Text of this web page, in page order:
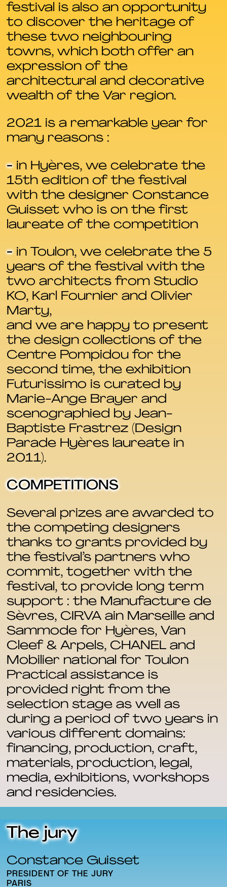
festival is also an opportunity
to discover the heritage of
these two neighbouring
towns, which both offer an
expression of the
architectural and decorative
wealth of the Var region.
2021 is a remarkable year for
many reasons :
-in Hyères, we celebrate the
15th edition of the festival
with the designer Constance
Guisset who is on the first
laureate of the competition
-in Toulon, we celebrate the 5
years of the festival with the
two architects from Studio
KO, Karl Fournier and Olivier
Marty,
and we are happy to present
the design collections of the
Centre Pompidou for the
second time, the exhibition
Futurissimo is curated by
Marie-Ange Brayer and
scenographied by Jean-
Baptiste Frastrez (Design
Parade Hyères laureate in
2011).
COMPETITIONS
Several prizes are awarded to
the competing designers
thanks to grants provided by
the festival’s partners who
commit, together with the
festival, to provide long term
support : the Manufacture de
Sèvres, CIRVA ain Marseille and
Sammode for Hyères, Van
Cleef & Arpels, CHANEL and
Mobilier national for Toulon
Practical assistance is
provided right from the
selection stage as well as
during a period of two years in
various different domains:
financing, production, craft,
materials, production, legal,
media, exhibitions, workshops
and residencies.
The jury
Constance Guisset
PRESIDENT OF THE JURY
PARIS